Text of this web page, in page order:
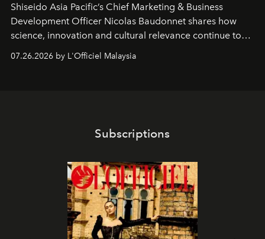
Shiseido Asia Pacific’s Chief Marketing & Business
Development Officer Nicolas Baudonnet shares how
science, innovation and cultural relevance continue to
shape one of the brand's most iconic skincare
07.26.2026 by L'Officiel Malaysia
Subscriptions